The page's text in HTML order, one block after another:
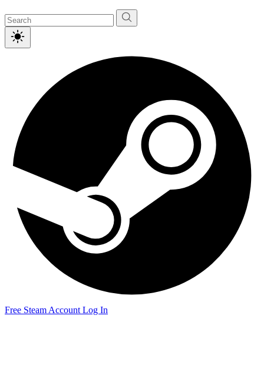
Free Steam Account Log In